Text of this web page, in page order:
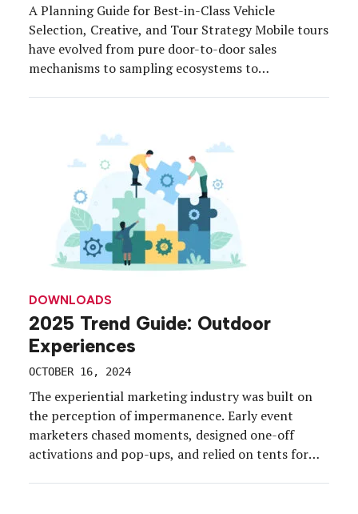
A Planning Guide for Best-in-Class Vehicle
Selection, Creative, and Tour Strategy Mobile tours
have evolved from pure door-to-door sales
mechanisms to sampling ecosystems to
to explore strategies and tips to get the most out
DOWNLOADS
2025 Trend Guide: Outdoor
Experiences
OCTOBER 16, 2024
The experiential marketing industry was built on
the perception of impermanence. Early event
marketers chased moments, designed one-off
activations and pop-ups, and relied on tents for